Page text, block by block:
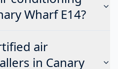
Wharf E14?
air
in Canary